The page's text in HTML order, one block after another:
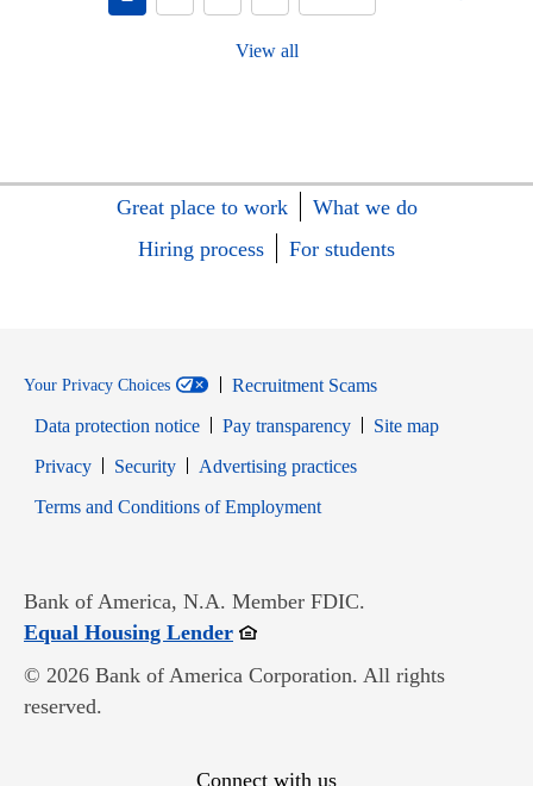
View all
Great place to work
What we do
Hiring process
For students
Your Privacy Choices
Recruitment Scams
Data protection notice
Pay transparency
Site map
PrivacyOpens in new window
SecurityOpens in new window
Advertising practices
Terms and Conditions of EmploymentOpens in new window
Bank of America, N.A. Member FDIC.
Equal Housing LenderOpens in new window
© 2026 Bank of America Corporation. All rights
reserved.
Connect with us